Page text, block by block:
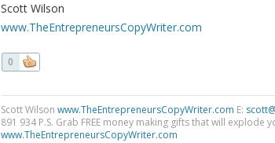
Scott Wilson
www.TheEntrepreneursCopyWriter.com
0
Scott Wilson www.TheEntrepreneursCopyWriter.com E:
891 934 P.S. Grab FREE money making gifts that will explode
www.TheEntrepreneursCopyWriter.com